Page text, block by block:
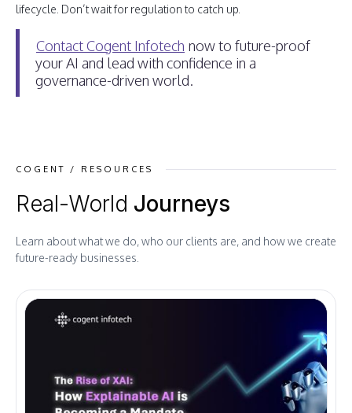
lifecycle. Don’t wait for regulation to catch up.
Contact Cogent Infotech now to future-proof
your AI and lead with confidence in a
governance-driven world.
COGENT / RESOURCES
Real-World Journeys
Learn about what we do, who our clients are, and how we create
future-ready businesses.